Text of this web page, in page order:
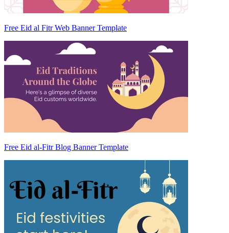
Free Eid al Fitr Web Banner Template
Free Eid al-Fitr Blog Banner Template